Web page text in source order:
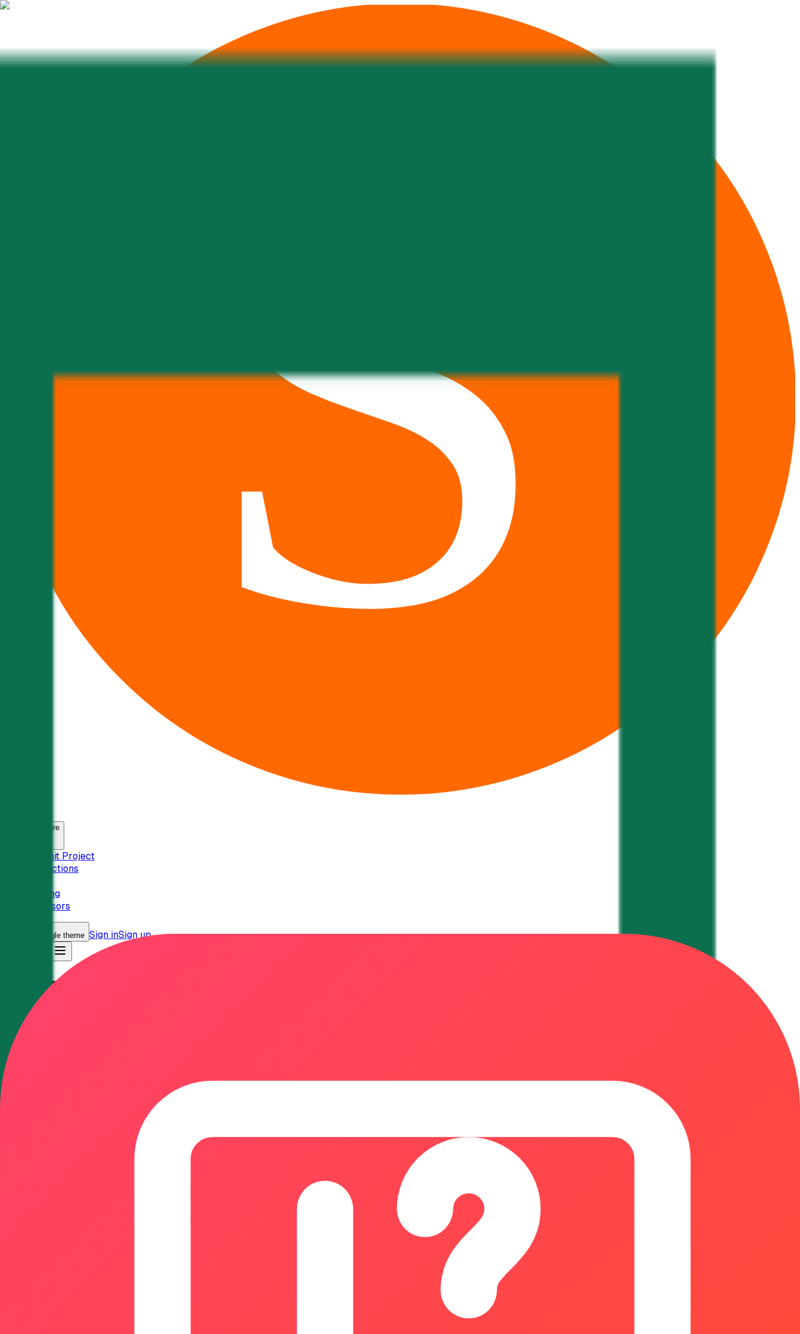
Explore
Submit Project
Collections
Pricing
Sponsors
Toggle theme Sign inSign up
Categories
Analytics
Analytics
ROIStack is a free platform offering 54+ calculators for ROI analysis, AI investments, marketing performance, SaaS metrics, hiring costs, profitability, and financial planning.
Designed for founders, marketers, investors, and business professionals, ROIStack provides transparent formulas, clear methodologies, and instant browser-based calculations.
Users can evaluate opportunities, compare scenarios, estimate returns, and make data-driven decisions without complex spreadsheets or black-box tools. Free to use. No signup